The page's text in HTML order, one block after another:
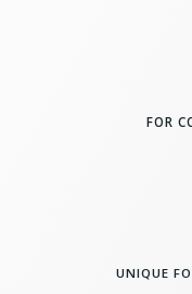
FOR
UNIQUE